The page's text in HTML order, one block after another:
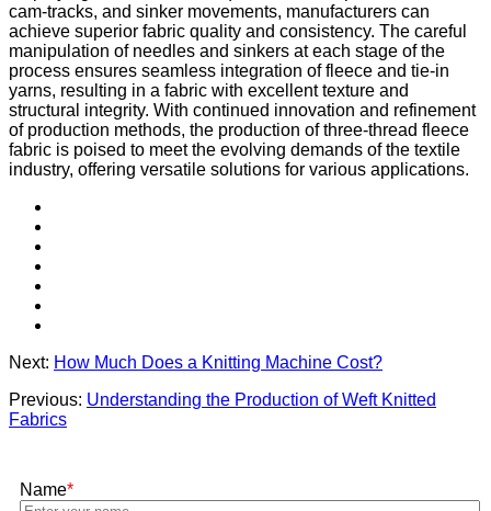
cam-tracks, and sinker movements, manufacturers can
achieve superior fabric quality and consistency. The careful
manipulation of needles and sinkers at each stage of the
process ensures seamless integration of fleece and tie-in
yarns, resulting in a fabric with excellent texture and
structural integrity. With continued innovation and refinement
of production methods, the production of three-thread fleece
fabric is poised to meet the evolving demands of the textile
industry, offering versatile solutions for various applications.
Next: How Much Does a Knitting Machine Cost?
Previous: Understanding the Production of Weft Knitted
Fabrics
Name*